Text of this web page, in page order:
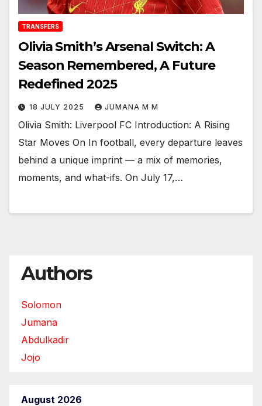
TRANSFERS
Olivia Smith’s Arsenal Switch: A
Season Remembered, A Future
Redefined 2025
18 JULY 2025 JUMANA M M
Olivia Smith: Liverpool FC Introduction: A Rising
Star Moves On In football, every departure leaves
behind a unique imprint — a mix of memories,
moments, and what-ifs. On July 17,…
Authors
Solomon
Jumana
Abdulkadir
Jojo
August 2026